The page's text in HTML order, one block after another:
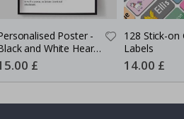
Poster -
and White Heart
Collage
Price £
128 Stick-on
Labels
Special
Price
14.00 £